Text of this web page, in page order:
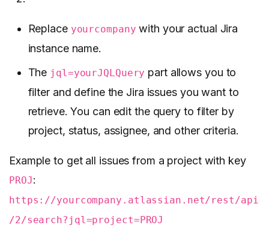
Replace yourcompany with your actual Jira
instance name.
The jql=yourJQLQuery part allows you to
filter and define the Jira issues you want to
retrieve. You can edit the query to filter by
project, status, assignee, and other criteria.
Example to get all issues from a project with key
PROJ:
https://yourcompany.atlassian.net/rest/api
/2/search?jql=project=PROJ